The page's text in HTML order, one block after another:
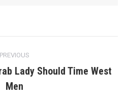
PREVIOUS
Previous
post:
Lady Should Time West
Men